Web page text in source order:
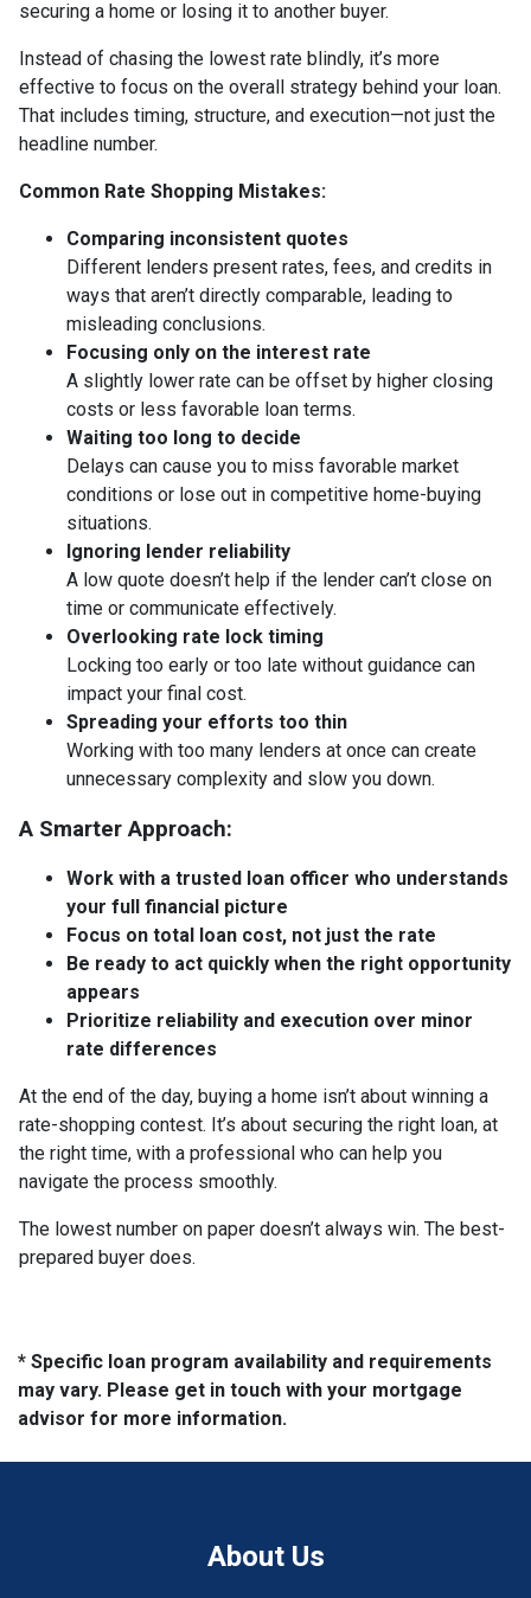
securing a home or losing it to another buyer.
Instead of chasing the lowest rate blindly, it’s more
effective to focus on the overall strategy behind your loan.
That includes timing, structure, and execution—not just the
headline number.
Common Rate Shopping Mistakes:
Comparing inconsistent quotes
Different lenders present rates, fees, and credits in
ways that aren’t directly comparable, leading to
misleading conclusions.
Focusing only on the interest rate
A slightly lower rate can be offset by higher closing
costs or less favorable loan terms.
Waiting too long to decide
Delays can cause you to miss favorable market
conditions or lose out in competitive home-buying
situations.
Ignoring lender reliability
A low quote doesn’t help if the lender can’t close on
time or communicate effectively.
Overlooking rate lock timing
Locking too early or too late without guidance can
impact your final cost.
Spreading your efforts too thin
Working with too many lenders at once can create
unnecessary complexity and slow you down.
A Smarter Approach:
Work with a trusted loan officer who understands
your full financial picture
Focus on total loan cost, not just the rate
Be ready to act quickly when the right opportunity
appears
Prioritize reliability and execution over minor
rate differences
At the end of the day, buying a home isn’t about winning a
rate-shopping contest. It’s about securing the right loan, at
the right time, with a professional who can help you
navigate the process smoothly.
The lowest number on paper doesn’t always win. The best-
prepared buyer does.
* Specific loan program availability and requirements
may vary. Please get in touch with your mortgage
advisor for more information.
About Us